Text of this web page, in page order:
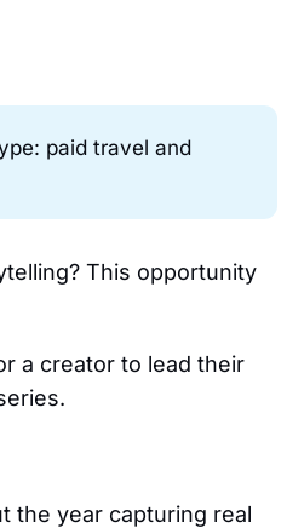
paid travel and
This opportunity
a creator to lead their
the year capturing real